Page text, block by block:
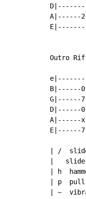
A|------
Outro
B|------
G|------
D|------
A|------
E|------
| /
|   slide
| h
| p
| ~